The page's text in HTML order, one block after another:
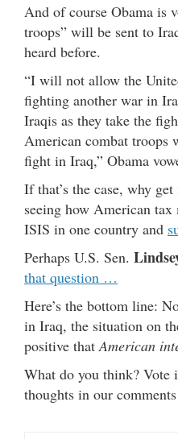
And of course Obama is
troops” will be sent to
heard before.
“I will not allow the
fighting another war in
Iraqis as they take the
American combat
fight in Iraq,” Obama
If that’s the case, why
seeing how American
ISIS in one country and
Perhaps U.S. Sen.
that question …
Here’s the bottom line:
in Iraq, the situation on
positive that American
What do you think? Vote
thoughts in our